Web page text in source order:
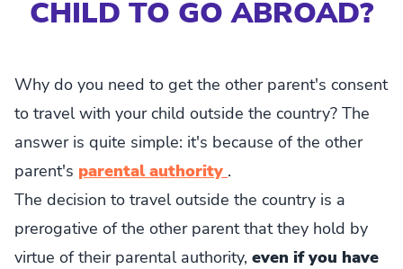
CHILD TO GO ABROAD?
Why do you need to get the other parent's consent
to travel with your child outside the country? The
answer is quite simple: it's because of the other
parent's parental authority .
The decision to travel outside the country is a
prerogative of the other parent that they hold by
virtue of their parental authority, even if you have